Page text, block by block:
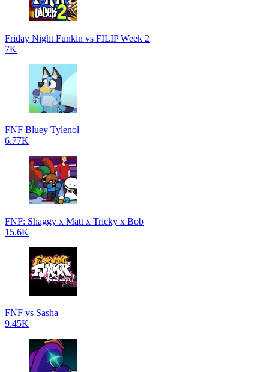
Friday Night Funkin vs FILIP Week 2
7K
FNF Bluey Tylenol
6.77K
FNF: Shaggy x Matt x Tricky x Bob
15.6K
FNF vs Sasha
9.45K